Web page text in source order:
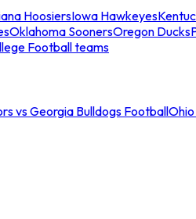
HoosiersIowa Hawkeyes
Oklahoma SoonersOregon Ducks
Football teams
vs Georgia Bulldogs Football